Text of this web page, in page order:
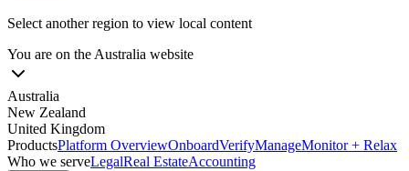
Select another region to view local content
You are on theAustralia website
Australia
New Zealand
United Kingdom
ProductsPlatform OverviewOnboardVerifyManageMonitor + Relax
Who we serveLegalReal EstateAccounting